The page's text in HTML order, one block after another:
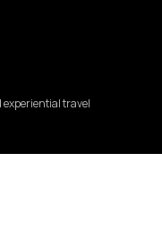
travel